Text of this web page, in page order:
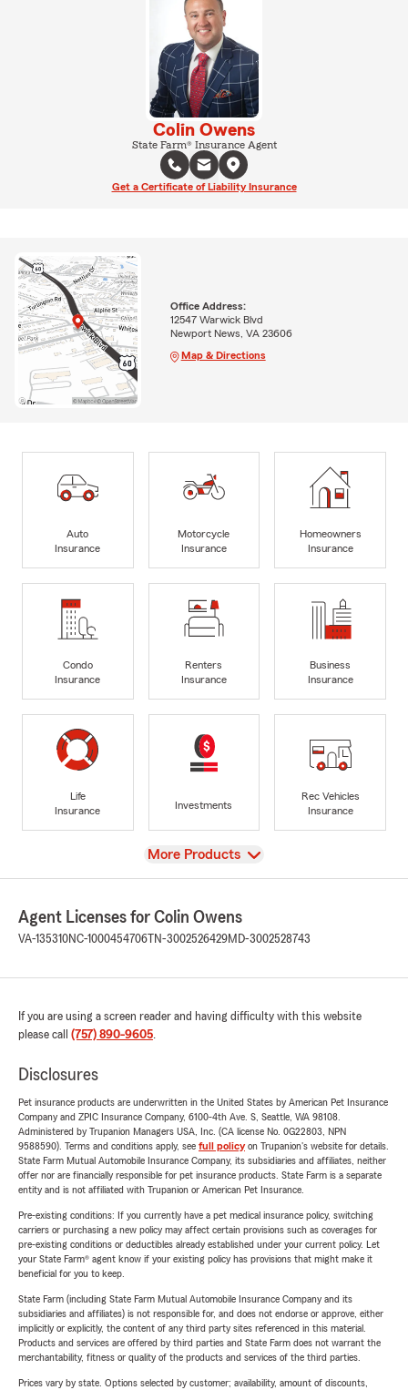
Colin Owens
State Farm® Insurance Agent
Get a Certificate of Liability Insurance
Office Address:
12547 Warwick Blvd
Newport News, VA 23606
Map & Directions
Auto
Insurance
Motorcycle
Insurance
Homeowners
Insurance
Condo
Insurance
Renters
Insurance
Business
Insurance
Life
Insurance
Investments
Rec Vehicles
Insurance
View
More Products
Agent Licenses for Colin Owens
VA-135310NC-1000454706 TN-3002526429MD-3002528743
If you are using a screen reader and having difficulty with this website
please call (757) 890-9605.
Disclosures
Pet insurance products are underwritten in the United States by American Pet Insurance
Company and ZPIC Insurance Company, 6100-4th Ave. S, Seattle, WA 98108.
Administered by Trupanion Managers USA, Inc. (CA license No. 0G22803, NPN
9588590). Terms and conditions apply, see full policyon Trupanion's website for details.
State Farm Mutual Automobile Insurance Company, its subsidiaries and affiliates, neither
offer nor are financially responsible for pet insurance products. State Farm is a separate
entity and is not affiliated with Trupanion or American Pet Insurance.
Pre-existing conditions: If you currently have a pet medical insurance policy, switching
carriers or purchasing a new policy may affect certain provisions such as coverages for
pre-existing conditions or deductibles already established under your current policy. Let
your State Farm® agent know if your existing policy has provisions that might make it
beneficial for you to keep.
State Farm (including State Farm Mutual Automobile Insurance Company and its
subsidiaries and affiliates) is not responsible for, and does not endorse or approve, either
implicitly or explicitly, the content of any third party sites referenced in this material.
Products and services are offered by third parties and State Farm does not warrant the
merchantability, fitness or quality of the products and services of the third parties.
Prices vary by state. Options selected by customer; availability, amount of discounts,